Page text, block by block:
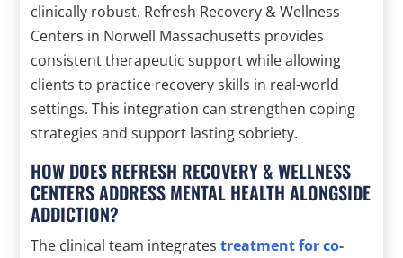
clinically robust. Refresh Recovery & Wellness
Centers in Norwell Massachusetts provides
consistent therapeutic support while allowing
clients to practice recovery skills in real-world
settings. This integration can strengthen coping
strategies and support lasting sobriety.
HOW DOES REFRESH RECOVERY & WELLNESS
CENTERS ADDRESS MENTAL HEALTH ALONGSIDE
ADDICTION?
The clinical team integratestreatment for co-